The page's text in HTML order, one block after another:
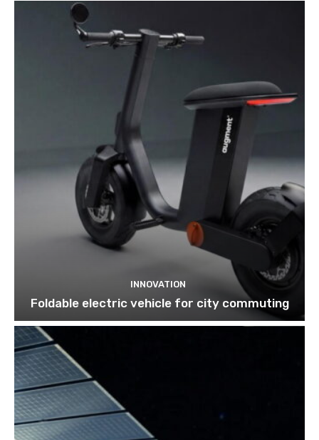
INNOVATION
Foldable electric vehicle for city commuting